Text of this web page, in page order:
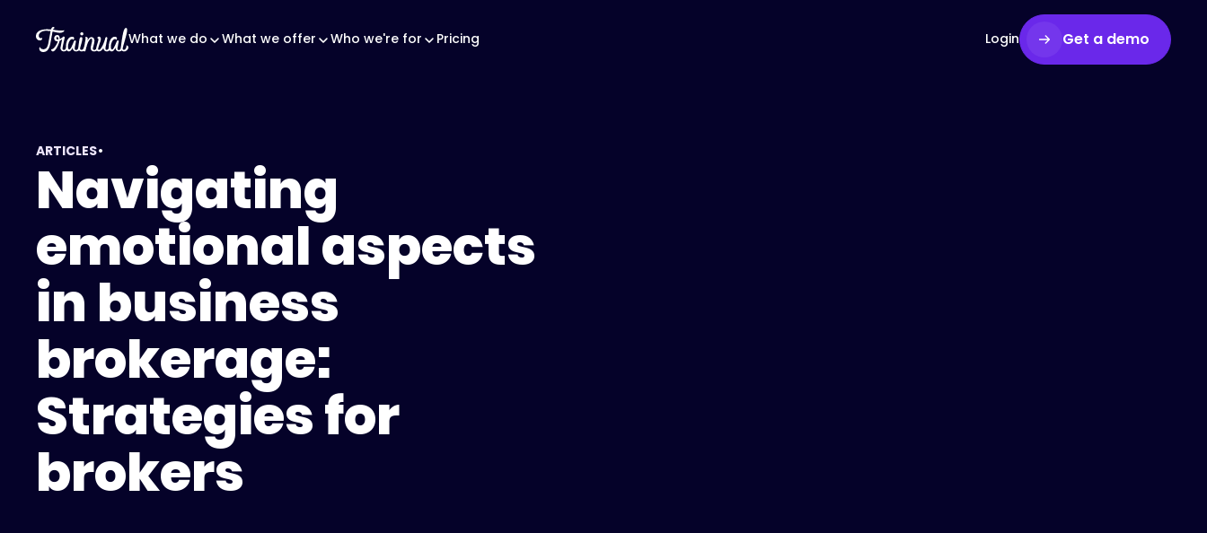
What we do What we offer Who we're for Pricing Login Get a demo
ARTICLES•
Navigating
emotional aspects
in business
brokerage:
Strategies for
brokers